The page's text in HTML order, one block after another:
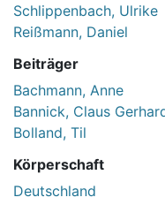
Schlippenbach, Ulrike
Reißmann, Daniel
Beiträger
Bachmann, Anne
Bannick, Claus
Bolland, Til
Körperschaft
Deutschland